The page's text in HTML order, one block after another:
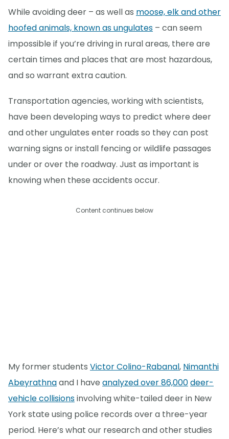
While avoiding deer – as well as moose, elk and other
hoofed animals, known as ungulates – can seem
impossible if you’re driving in rural areas, there are
certain times and places that are most hazardous,
and so warrant extra caution.
Transportation agencies, working with scientists,
have been developing ways to predict where deer
and other ungulates enter roads so they can post
warning signs or install fencing or wildlife passages
under or over the roadway. Just as important is
knowing when these accidents occur.
Content continues below
My former students Victor Colino-Rabanal, Nimanthi
Abeyrathnaand I have analyzed over 86,000deer-
vehicle collisionsinvolving white-tailed deer in New
York state using police records over a three-year
period. Here’s what our research and other studies